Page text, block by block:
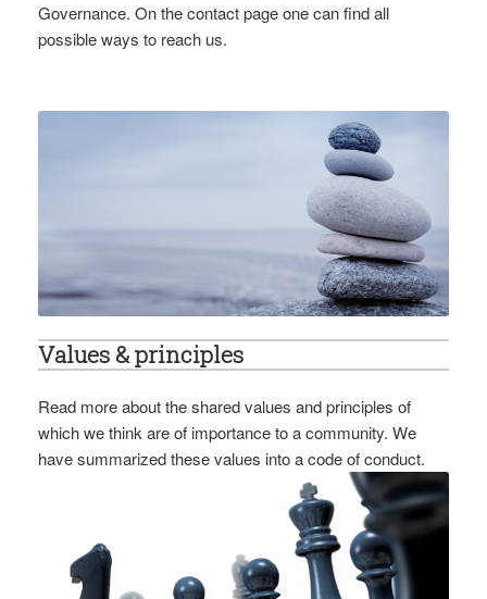
Governance. On the contact page one can find all
possible ways to reach us.
Values & principles
Read more about the shared values and principles of
which we think are of importance to a community. We
have summarized these values into a code of conduct.